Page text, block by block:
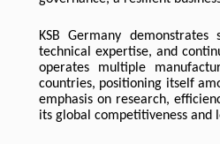
KSB Germany
technical expertise, and
operates multiple
countries, positioning itself
emphasis on research,
its global competitiveness and